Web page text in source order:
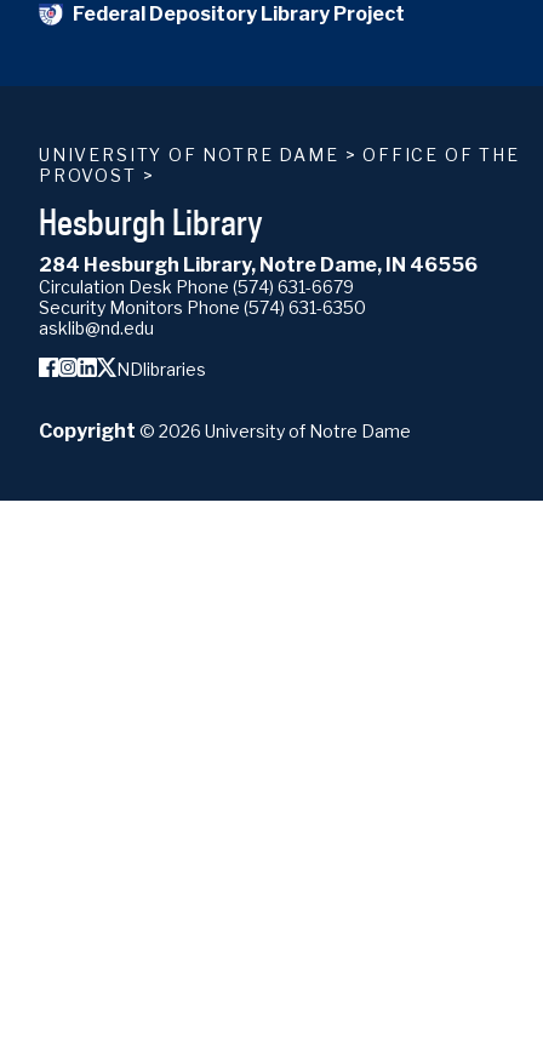
UNIVERSITY OF NOTRE DAME > OFFICE OF THE
PROVOST >
Hesburgh Library
284 Hesburgh Library, Notre Dame, IN 46556
Circulation Desk Phone (574) 631-6679
Security Monitors Phone (574) 631-6350
asklib@nd.edu
NDlibraries
Copyright © 2026 University of Notre Dame
Federal Depository Library Project